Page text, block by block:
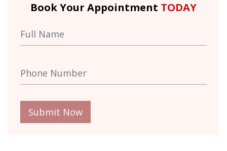
Book Your Appointment TODAY
Submit Now